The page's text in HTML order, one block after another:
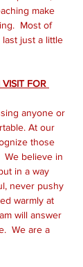
make
Most of
just a little
FOR
anyone or
At our
those
We believe in
in a way
never pushy
warmly at
will answer
We are a